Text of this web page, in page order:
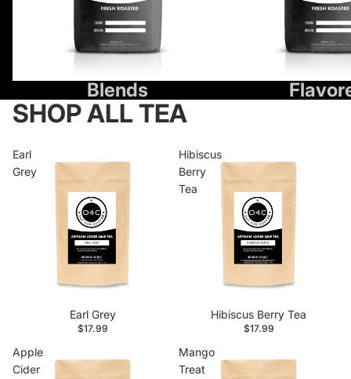
Blends
SHOP ALL TEA
Earl
Grey
Earl Grey
$17.99
Hibiscus
Berry
Tea
Hibiscus Berry Tea
$17.99
Apple
Cider
Mango
Treat